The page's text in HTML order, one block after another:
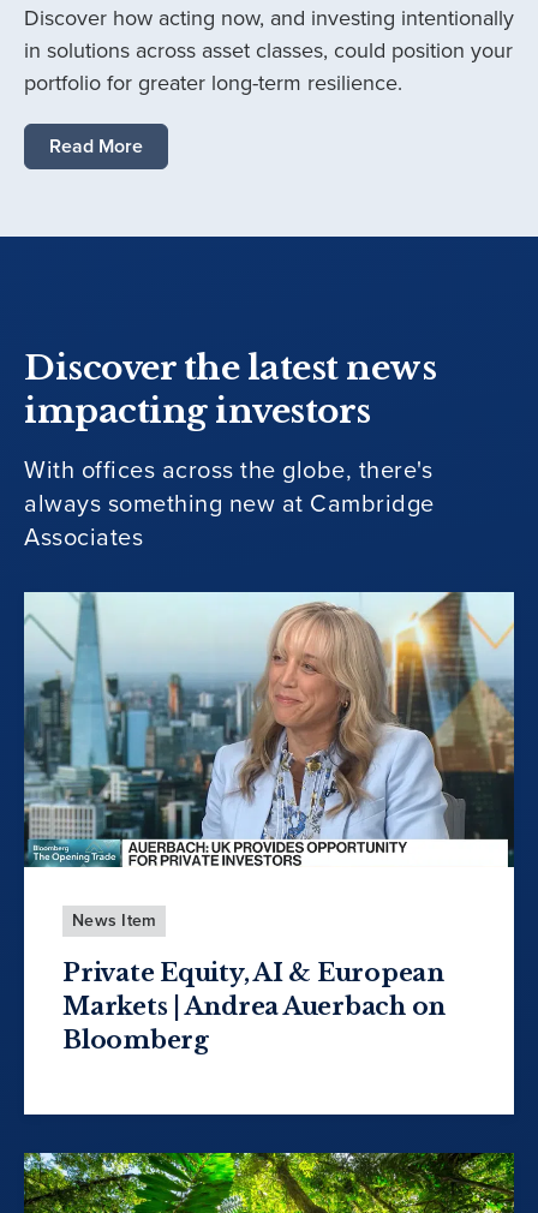
Discover how acting now, and investing intentionally
in solutions across asset classes, could position your
portfolio for greater long-term resilience.
Read More
Discover the latest news
impacting investors
With offices across the globe, there's
always something new at Cambridge
Associates
News Item
Private Equity, AI & European
Markets | Andrea Auerbach on
Bloomberg